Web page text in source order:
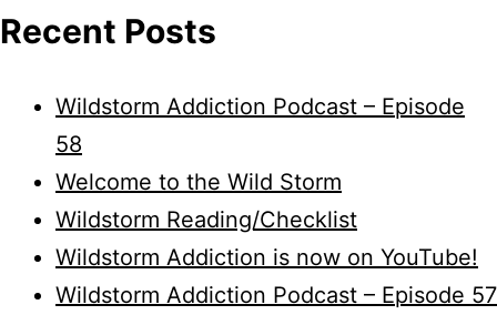
Recent Posts
Wildstorm Addiction Podcast – Episode
58
Welcome to the Wild Storm
Wildstorm Reading/Checklist
Wildstorm Addiction is now on YouTube!
Wildstorm Addiction Podcast – Episode 57